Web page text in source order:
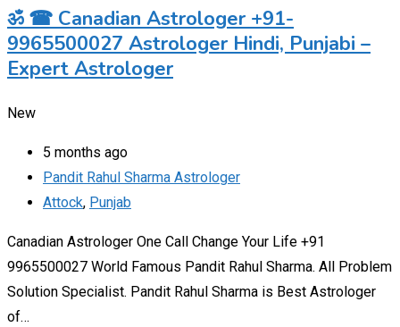
ॐ ☎ Canadian Astrologer +91-
9965500027 Astrologer Hindi, Punjabi –
Expert Astrologer
New
5 months ago
Pandit Rahul Sharma Astrologer
Attock, Punjab
Canadian Astrologer One Call Change Your Life +91
9965500027 World Famous Pandit Rahul Sharma. All Problem
Solution Specialist. Pandit Rahul Sharma is Best Astrologer
of…